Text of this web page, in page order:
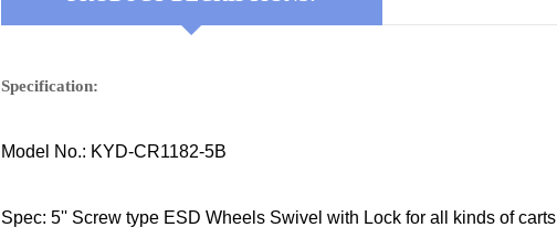
Specification:
Model No.: KYD-CR1182-5B
Spec: 5'' Screw type ESD Wheels Swivel with Lock for all kinds of carts